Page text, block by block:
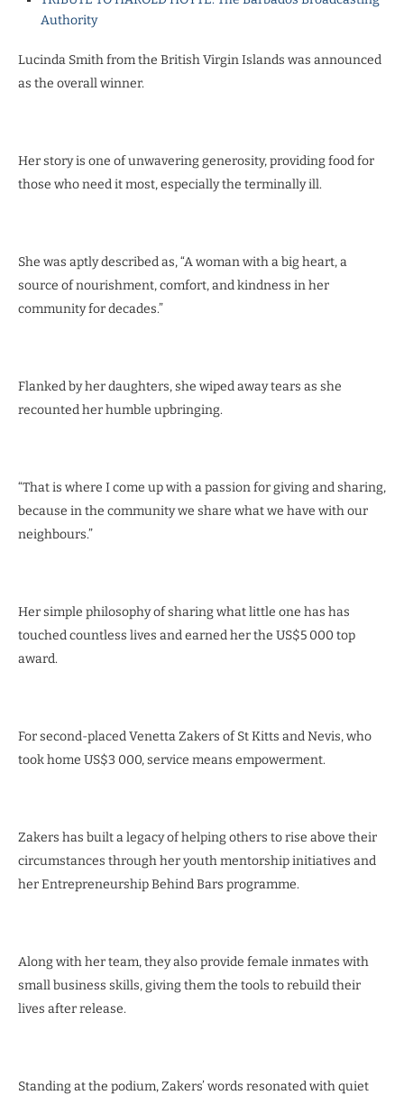
Authority
Lucinda Smith from the British Virgin Islands was announced
as the overall winner.
Her story is one of unwavering generosity, providing food for
those who need it most, especially the terminally ill.
She was aptly described as, “A woman with a big heart, a
source of nourishment, comfort, and kindness in her
community for decades.”
Flanked by her daughters, she wiped away tears as she
recounted her humble upbringing.
“That is where I come up with a passion for giving and sharing,
because in the community we share what we have with our
neighbours.”
Her simple philosophy of sharing what little one has has
touched countless lives and earned her the US$5 000 top
award.
For second-placed Venetta Zakers of St Kitts and Nevis, who
took home US$3 000, service means empowerment.
Zakers has built a legacy of helping others to rise above their
circumstances through her youth mentorship initiatives and
her Entrepreneurship Behind Bars programme.
Along with her team, they also provide female inmates with
small business skills, giving them the tools to rebuild their
lives after release.
Standing at the podium, Zakers’ words resonated with quiet